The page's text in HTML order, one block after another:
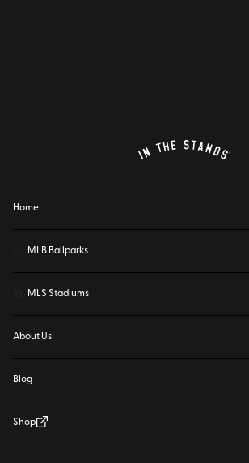
Home
MLB Ballparks
MLS Stadiums
About Us
Blog
Shop